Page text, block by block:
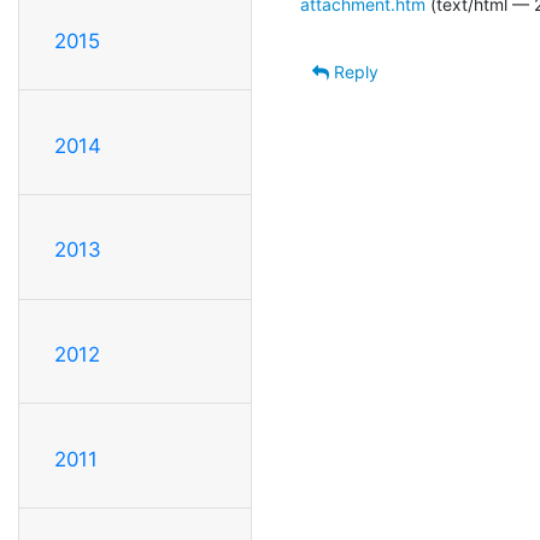
2015
2014
2013
2012
2011
Reply